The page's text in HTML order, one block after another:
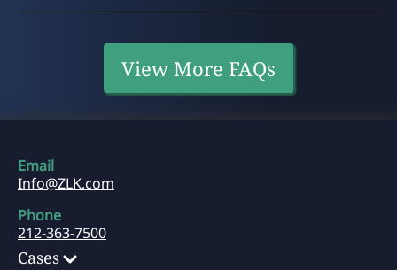
View More FAQs
Email
Info@ZLK.com
Phone
212-363-7500
Cases